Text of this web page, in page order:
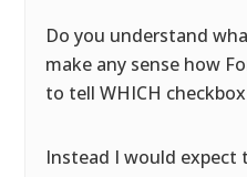
Do you understand
make any sense how
to tell WHICH
Instead I would expect